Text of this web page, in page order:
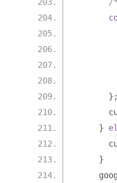
};
}
}
    goog